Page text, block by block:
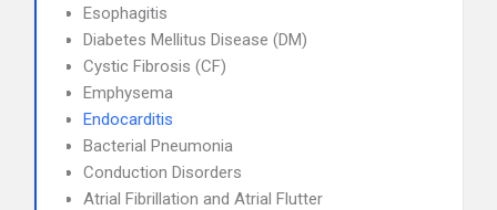
Esophagitis
Diabetes Mellitus Disease (DM)
Cystic Fibrosis (CF)
Emphysema
Endocarditis
Bacterial Pneumonia
Conduction Disorders
Atrial Fibrillation and Atrial Flutter